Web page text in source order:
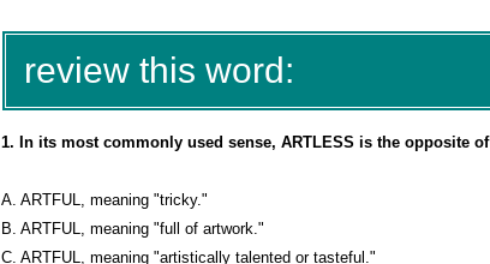
review this word:
1. In its most commonly used sense, ARTLESS is the opposite of
A. ARTFUL, meaning "tricky."
B. ARTFUL, meaning "full of artwork."
C. ARTFUL, meaning "artistically talented or tasteful."